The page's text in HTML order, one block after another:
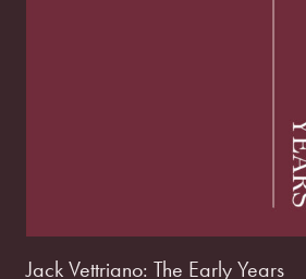
Jack Vettriano: The Early Years